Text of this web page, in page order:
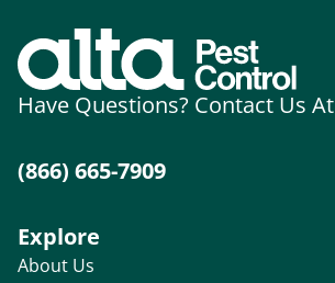
Have Questions? Contact Us At
(866) 665-7909
Explore
About Us